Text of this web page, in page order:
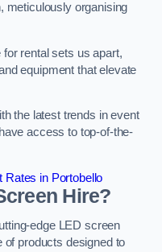
meticulously organising
rental sets us apart,
equipment that elevate
the latest trends in event
access to top-of-the-
Rates in Portobello
Hire?
edge LED screen
of products designed to